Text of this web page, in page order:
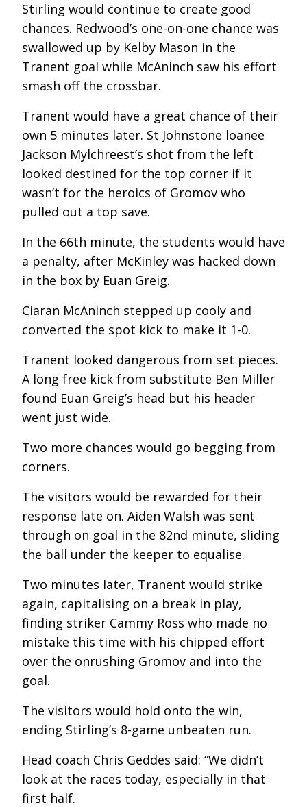
Stirling would continue to create good
chances. Redwood’s one-on-one chance was
swallowed up by Kelby Mason in the
Tranent goal while McAninch saw his effort
smash off the crossbar.
Tranent would have a great chance of their
own 5 minutes later. St Johnstone loanee
Jackson Mylchreest’s shot from the left
looked destined for the top corner if it
wasn’t for the heroics of Gromov who
pulled out a top save.
In the 66th minute, the students would have
a penalty, after McKinley was hacked down
in the box by Euan Greig.
Ciaran McAninch stepped up cooly and
converted the spot kick to make it 1-0.
Tranent looked dangerous from set pieces.
A long free kick from substitute Ben Miller
found Euan Greig’s head but his header
went just wide.
Two more chances would go begging from
corners.
The visitors would be rewarded for their
response late on. Aiden Walsh was sent
through on goal in the 82nd minute, sliding
the ball under the keeper to equalise.
Two minutes later, Tranent would strike
again, capitalising on a break in play,
finding striker Cammy Ross who made no
mistake this time with his chipped effort
over the onrushing Gromov and into the
goal.
The visitors would hold onto the win,
ending Stirling’s 8-game unbeaten run.
Head coach Chris Geddes said: “We didn’t
look at the races today, especially in that
first half.